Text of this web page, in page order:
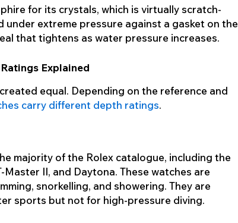
for its crystals, which is virtually scratch-
under extreme pressure against a gasket on the
that tightens as water pressure increases.
Explained
equal. Depending on the reference and
carry different depth ratings.
majority of the Rolex catalogue, including the
Master II, and Daytona. These watches are
snorkelling, and showering. They are
sports but not for high-pressure diving.